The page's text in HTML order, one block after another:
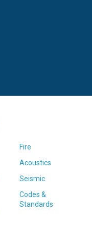
Fire
Acoustics
Seismic
Codes &
Standards